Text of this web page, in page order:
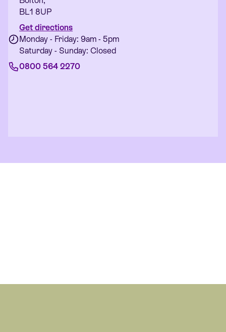
BL1 8UP
Get directions
Monday - Friday: 9am - 5pm
Saturday - Sunday: Closed
0800 564 2270